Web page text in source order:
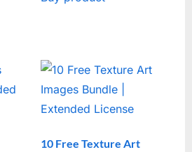
10 Free Texture Art